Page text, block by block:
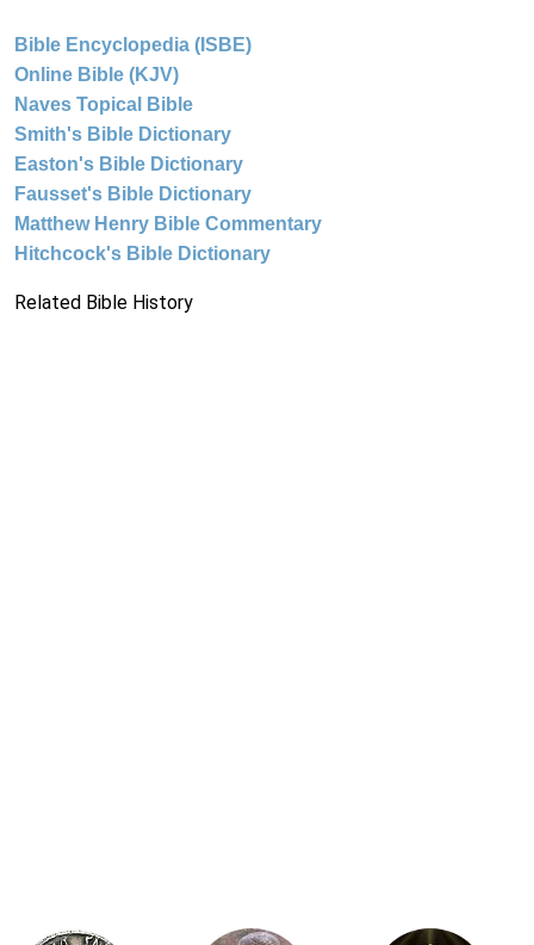
Bible Encyclopedia (ISBE)
Online Bible (KJV)
Naves Topical Bible
Smith's Bible Dictionary
Easton's Bible Dictionary
Fausset's Bible Dictionary
Matthew Henry Bible Commentary
Hitchcock's Bible Dictionary
Related Bible History